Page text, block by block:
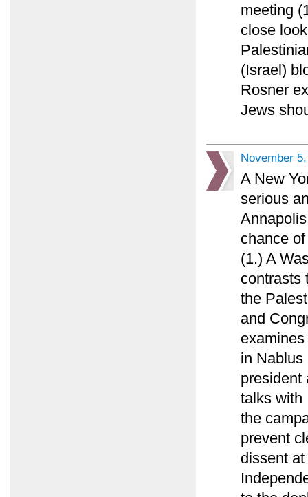
meeting
close
(Israel)
Rosner
Jews
November
A New
serious
chance
(1.) A
contrasts
the
and
in Nablus
president
talks with
the
prevent
dissent